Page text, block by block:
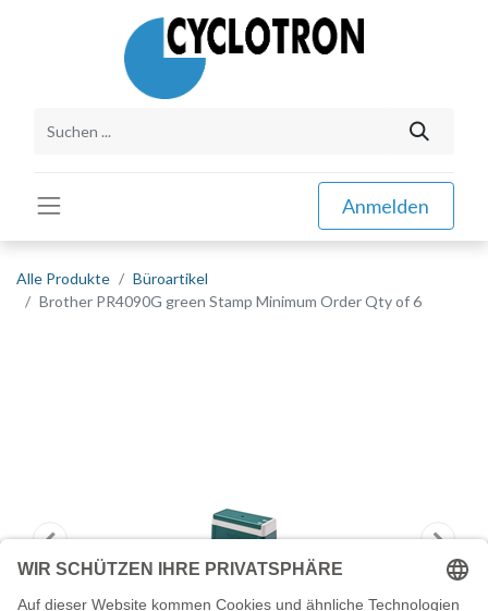
Anmelden
Alle Produkte
Büroartikel
Brother PR4090G green Stamp Minimum Order Qty of 6